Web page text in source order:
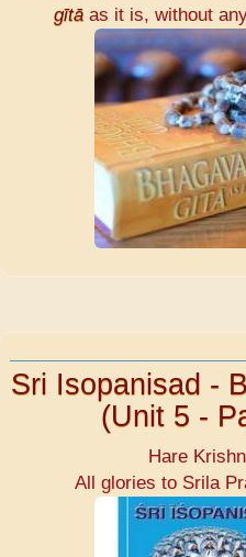
gītā as it is, without
Sri Isopanisad -
(Unit 5 -
Hare
All glories to Srila